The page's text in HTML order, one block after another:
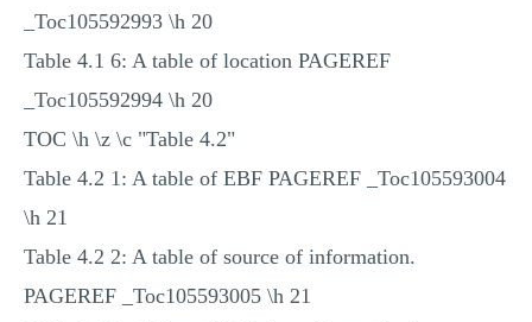
_Toc105592993 \h 20
Table 4.1 6: A table of location PAGEREF
_Toc105592994 \h 20
TOC \h \z \c "Table 4.2"
Table 4.2 1: A table of EBF PAGEREF _Toc105593004
\h 21
Table 4.2 2: A table of source of information.
PAGEREF _Toc105593005 \h 21